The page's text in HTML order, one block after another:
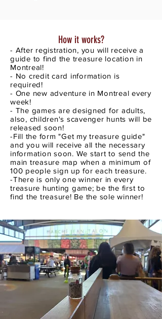
How it works?
- After registration, you will receive a
guide to find the treasure location in
Montreal!
- No credit card information is
required!
- One new adventure in Montreal every
week!
- The games are designed for adults,
also, children's scavenger hunts will be
released soon!
-Fill the form "Get my treasure guide"
and you will receive all the necessary
information soon. We start to send the
main treasure map when a minimum of
100 people sign up for each treasure.
-There is only one winner in every
treasure hunting game; be the first to
find the treasure! Be the sole winner!